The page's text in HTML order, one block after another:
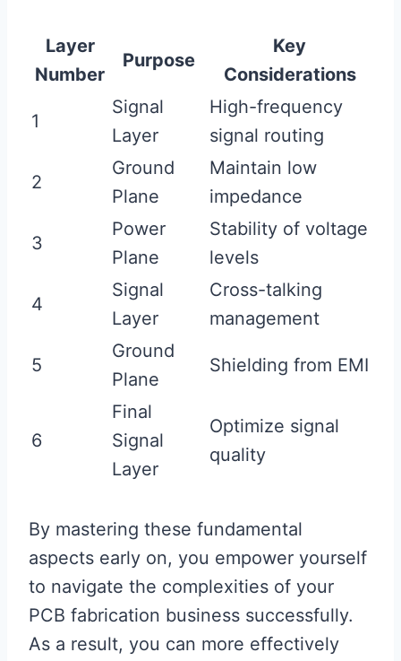
Layer
Number
Purpose
Key
Considerations
1
Signal
Layer
High-frequency
signal routing
2
Ground
Plane
Maintain low
impedance
3
Power
Plane
Stability of voltage
levels
4
Signal
Layer
Cross-talking
management
5
Ground
Plane
Shielding from EMI
6
Final
Signal
Layer
Optimize signal
quality
By mastering these fundamental
aspects early on, you empower yourself
to navigate the complexities of your
PCB fabrication business successfully.
As a result, you can more effectively